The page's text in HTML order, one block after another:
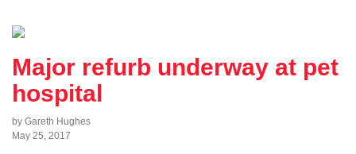
Major refurb underway at pet
hospital
by Gareth Hughes
May 25, 2017